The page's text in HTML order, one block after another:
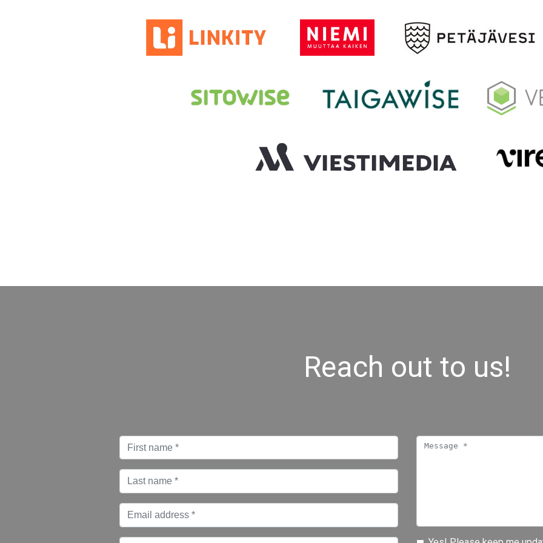
Reach out to us!